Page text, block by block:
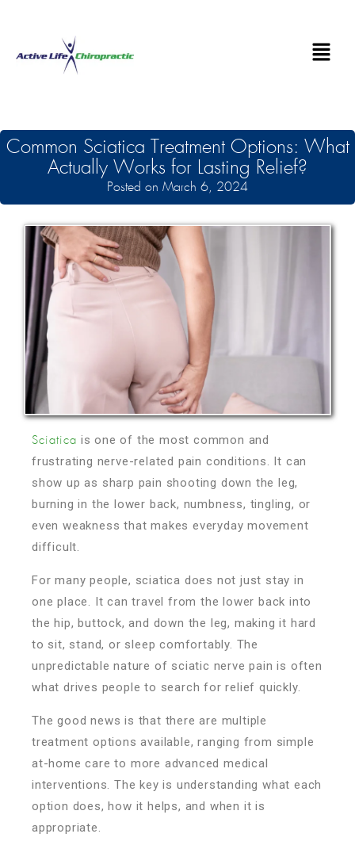
Common Sciatica Treatment Options: What
Actually Works for Lasting Relief?
Posted on March 6, 2024
Sciatica is one of the most common and
frustrating nerve-related pain conditions. It can
show up as sharp pain shooting down the leg,
burning in the lower back, numbness, tingling, or
even weakness that makes everyday movement
difficult.
For many people, sciatica does not just stay in
one place. It can travel from the lower back into
the hip, buttock, and down the leg, making it hard
to sit, stand, or sleep comfortably. The
unpredictable nature of sciatic nerve pain is often
what drives people to search for relief quickly.
The good news is that there are multiple
treatment options available, ranging from simple
at-home care to more advanced medical
interventions. The key is understanding what each
option does, how it helps, and when it is
appropriate.